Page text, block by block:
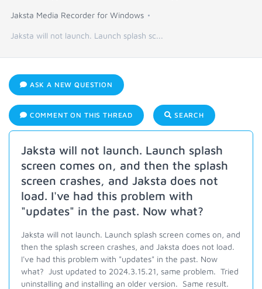
Jaksta Media Recorder for Windows
Jaksta will not launch. Launch splash sc...
ASK A NEW QUESTION
COMMENT ON THIS THREAD SEARCH
Jaksta will not launch. Launch splash
screen comes on, and then the splash
screen crashes, and Jaksta does not
load. I've had this problem with
"updates" in the past. Now what?
Jaksta will not launch. Launch splash screen comes on, and
then the splash screen crashes, and Jaksta does not load.
I've had this problem with "updates" in the past. Now
what? Just updated to 2024.3.15.21, same problem. Tried
uninstalling and installing an older version. Same result.